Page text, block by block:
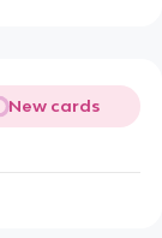
New cards